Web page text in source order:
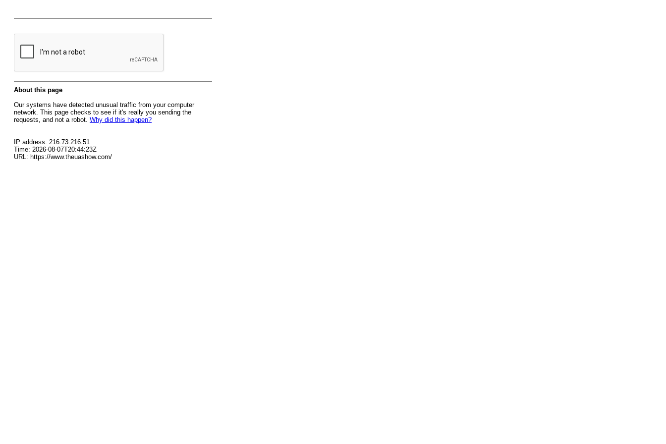
About this page
Our systems have detected unusual traffic from your computer
network. This page checks to see if it's really you sending the
requests, and not a robot. Why did this happen?
IP address: 216.73.216.51
Time: 2026-08-07T20:44:23Z
URL: https://www.theuashow.com/